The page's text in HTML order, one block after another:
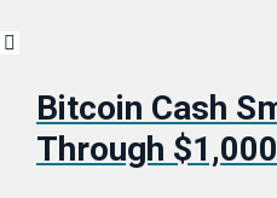
Bitcoin Cash
Through